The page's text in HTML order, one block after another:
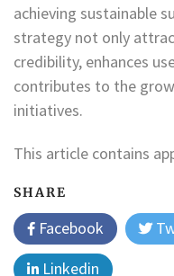
achieving sustainable
strategy not only
credibility, enhances
contributes to the
initiatives.
This article contains
SHARE
Facebook
Linkedin